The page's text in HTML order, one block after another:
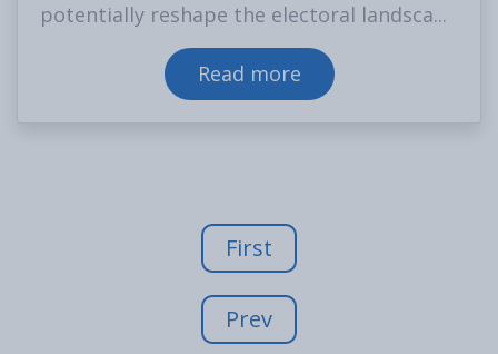
potentially reshape the electoral landsca...
Read more
First
Prev